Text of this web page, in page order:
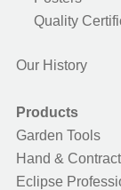
Quality
Our History
Products
Garden Tools
Hand &
Eclipse